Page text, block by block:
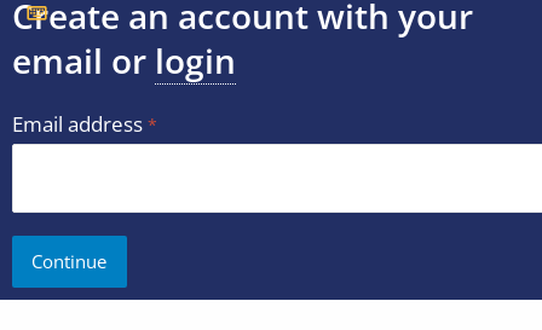
Create an account with your
email or login
Email address